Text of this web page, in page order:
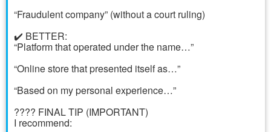
“Fraudulent company” (without a court ruling)
✔️ BETTER:
“Platform that operated under the name…”
“Online store that presented itself as…”
“Based on my personal experience…”
???? FINAL TIP (IMPORTANT)
I recommend: